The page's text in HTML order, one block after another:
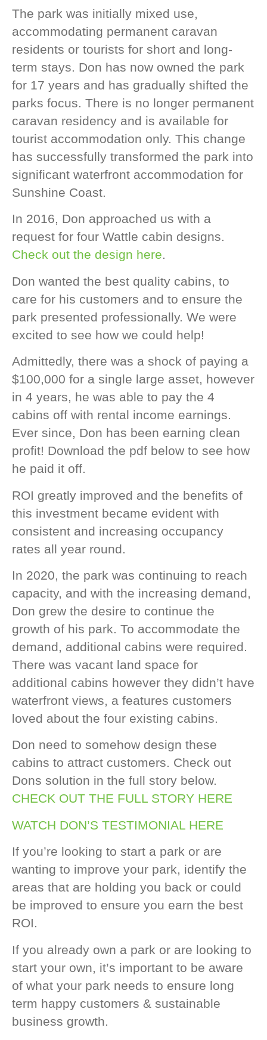
The park was initially mixed use,
accommodating permanent caravan
residents or tourists for short and long-
term stays. Don has now owned the park
for 17 years and has gradually shifted the
parks focus. There is no longer permanent
caravan residency and is available for
tourist accommodation only. This change
has successfully transformed the park into
significant waterfront accommodation for
Sunshine Coast.
In 2016, Don approached us with a
request for four Wattle cabin designs.
Check out the design here.
Don wanted the best quality cabins, to
care for his customers and to ensure the
park presented professionally. We were
excited to see how we could help!
Admittedly, there was a shock of paying a
$100,000 for a single large asset, however
in 4 years, he was able to pay the 4
cabins off with rental income earnings.
Ever since, Don has been earning clean
profit! Download the pdf below to see how
he paid it off.
ROI greatly improved and the benefits of
this investment became evident with
consistent and increasing occupancy
rates all year round.
In 2020, the park was continuing to reach
capacity, and with the increasing demand,
Don grew the desire to continue the
growth of his park. To accommodate the
demand, additional cabins were required.
There was vacant land space for
additional cabins however they didn’t have
waterfront views, a features customers
loved about the four existing cabins.
Don need to somehow design these
cabins to attract customers. Check out
Dons solution in the full story below.
CHECK OUT THE FULL STORY HERE
WATCH DON’S TESTIMONIAL HERE
If you’re looking to start a park or are
wanting to improve your park, identify the
areas that are holding you back or could
be improved to ensure you earn the best
ROI.
If you already own a park or are looking to
start your own, it’s important to be aware
of what your park needs to ensure long
term happy customers & sustainable
business growth.